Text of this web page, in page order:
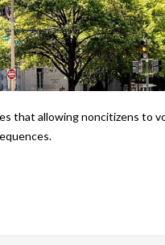
that allowing noncitizens to